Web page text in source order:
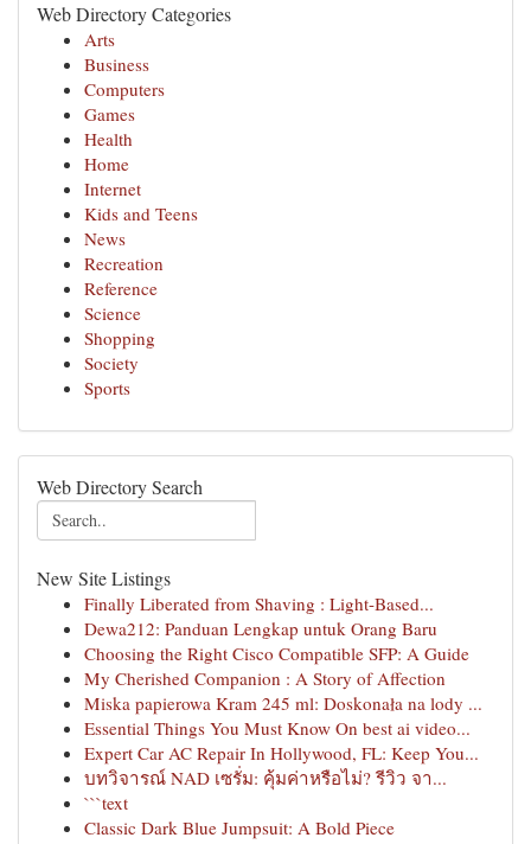
Web Directory Categories
Arts
Business
Computers
Games
Health
Home
Internet
Kids and Teens
News
Recreation
Reference
Science
Shopping
Society
Sports
Web Directory Search
New Site Listings
Finally Liberated from Shaving : Light-Based...
Dewa212: Panduan Lengkap untuk Orang Baru
Choosing the Right Cisco Compatible SFP: A Guide
My Cherished Companion : A Story of Affection
Miska papierowa Kram 245 ml: Doskonała na lody ...
Essential Things You Must Know On best ai video...
Expert Car AC Repair In Hollywood, FL: Keep You...
บทวิจารณ์ NAD เซรั่ม: คุ้มค่าหรือไม่? รีวิว จา...
```text
Classic Dark Blue Jumpsuit: A Bold Piece